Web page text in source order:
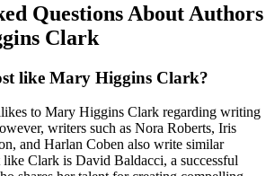
Questions About Authors
Clark
like Mary Higgins Clark?
to Mary Higgins Clark regarding writing
writers such as Nora Roberts, Iris
and Harlan Coben also write similar
Clark is David Baldacci, a successful